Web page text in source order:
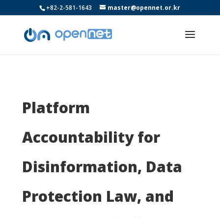
+82-2-581-1643 master@opennet.or.kr
Platform
Accountability for
Disinformation, Data
Protection Law, and